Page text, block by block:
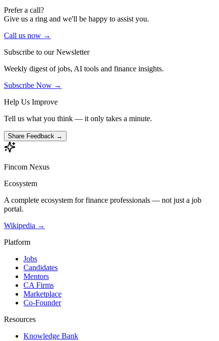
Prefer a call?
Give us a ring and we'll be happy to assist you.
Call us now →
Subscribe to our Newsletter
Weekly digest of jobs, AI tools and finance insights.
Subscribe Now →
Help Us Improve
Tell us what you think — it only takes a minute.
Share Feedback →
Fincom Nexus
Ecosystem
A complete ecosystem for finance professionals — not just a job
portal.
Wikipedia →
Platform
Jobs
Candidates
Mentors
CA Firms
Marketplace
Co-Founder
Resources
Knowledge Bank